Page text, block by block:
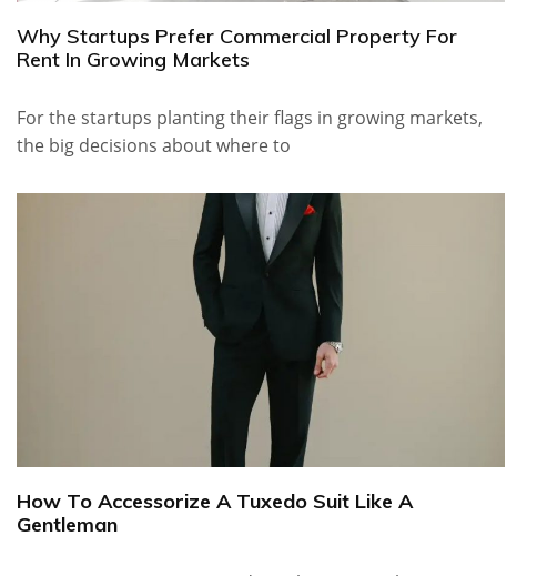
Why Startups Prefer Commercial Property For
Rent In Growing Markets
For the startups planting their flags in growing markets,
the big decisions about where to
How To Accessorize A Tuxedo Suit Like A
Gentleman